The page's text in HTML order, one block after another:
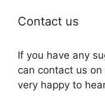
Contact us
If you have any
can contact us
very happy to